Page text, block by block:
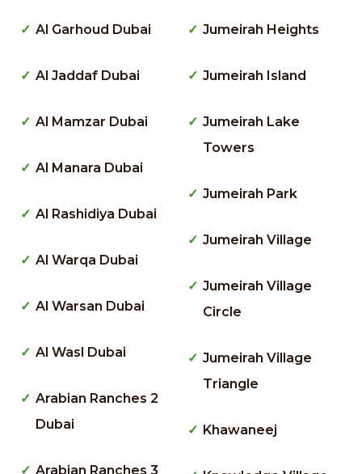
Al Garhoud Dubai
Al Jaddaf Dubai
Al Mamzar Dubai
Al Manara Dubai
Al Rashidiya Dubai
Al Warqa Dubai
Al Warsan Dubai
Al Wasl Dubai
Arabian Ranches 2
Dubai
Arabian Ranches 3
Jumeirah Heights
Jumeirah Island
Jumeirah Lake
Towers
Jumeirah Park
Jumeirah Village
Jumeirah Village
Circle
Jumeirah Village
Triangle
Khawaneej